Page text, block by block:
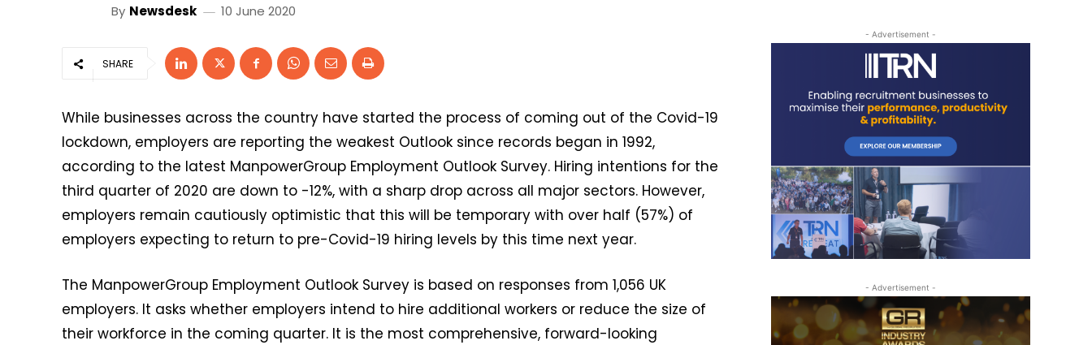
By Newsdesk 10 June 2020
SHARE
While businesses across the country have started the process of coming out of the Covid-19
lockdown, employers are reporting the weakest Outlook since records began in 1992,
according to the latest ManpowerGroup Employment Outlook Survey. Hiring intentions for the
third quarter of 2020 are down to -12%, with a sharp drop across all major sectors. However,
employers remain cautiously optimistic that this will be temporary with over half (57%) of
employers expecting to return to pre-Covid-19 hiring levels by this time next year.
The ManpowerGroup Employment Outlook Survey is based on responses from 1,056 UK
employers. It asks whether employers intend to hire additional workers or reduce the size of
their workforce in the coming quarter. It is the most comprehensive, forward-looking
- Advertisement -
- Advertisement -